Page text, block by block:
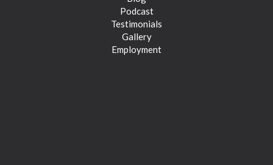
Podcast
Testimonials
Gallery
Employment